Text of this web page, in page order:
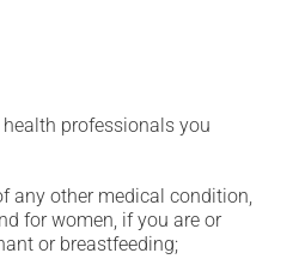
professionals you
any other medical condition,
for women, if you are or
or breastfeeding;